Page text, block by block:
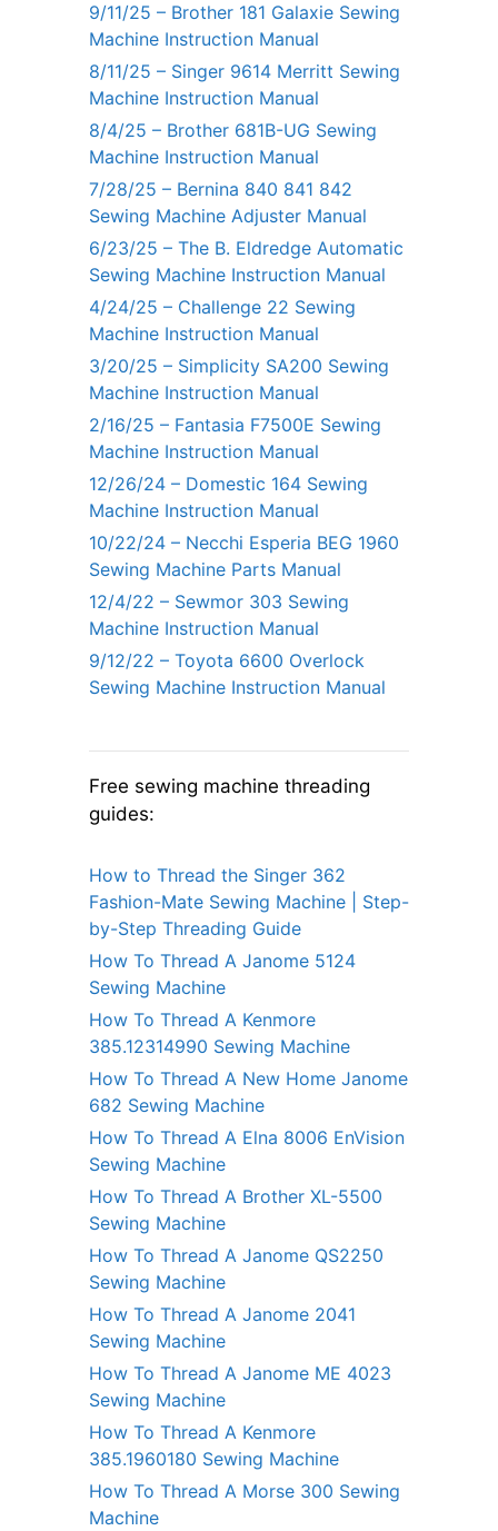
9/11/25 – Brother 181 Galaxie Sewing
Machine Instruction Manual
8/11/25 – Singer 9614 Merritt Sewing
Machine Instruction Manual
8/4/25 – Brother 681B-UG Sewing
Machine Instruction Manual
7/28/25 – Bernina 840 841 842
Sewing Machine Adjuster Manual
6/23/25 – The B. Eldredge Automatic
Sewing Machine Instruction Manual
4/24/25 – Challenge 22 Sewing
Machine Instruction Manual
3/20/25 – Simplicity SA200 Sewing
Machine Instruction Manual
2/16/25 – Fantasia F7500E Sewing
Machine Instruction Manual
12/26/24 – Domestic 164 Sewing
Machine Instruction Manual
10/22/24 – Necchi Esperia BEG 1960
Sewing Machine Parts Manual
12/4/22 – Sewmor 303 Sewing
Machine Instruction Manual
9/12/22 – Toyota 6600 Overlock
Sewing Machine Instruction Manual
Free sewing machine threading
guides:
How to Thread the Singer 362
Fashion-Mate Sewing Machine | Step-
by-Step Threading Guide
How To Thread A Janome 5124
Sewing Machine
How To Thread A Kenmore
385.12314990 Sewing Machine
How To Thread A New Home Janome
682 Sewing Machine
How To Thread A Elna 8006 EnVision
Sewing Machine
How To Thread A Brother XL-5500
Sewing Machine
How To Thread A Janome QS2250
Sewing Machine
How To Thread A Janome 2041
Sewing Machine
How To Thread A Janome ME 4023
Sewing Machine
How To Thread A Kenmore
385.1960180 Sewing Machine
How To Thread A Morse 300 Sewing
Machine